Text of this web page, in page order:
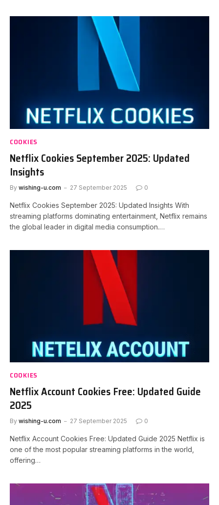
COOKIES
Netflix Cookies September 2025: Updated
Insights
By wishing-u.com 27 September 2025 0
Netflix Cookies September 2025: Updated Insights With
streaming platforms dominating entertainment, Netflix remains
the global leader in digital media consumption.…
COOKIES
Netflix Account Cookies Free: Updated Guide
2025
By wishing-u.com 27 September 2025 0
Netflix Account Cookies Free: Updated Guide 2025 Netflix is
one of the most popular streaming platforms in the world,
offering…